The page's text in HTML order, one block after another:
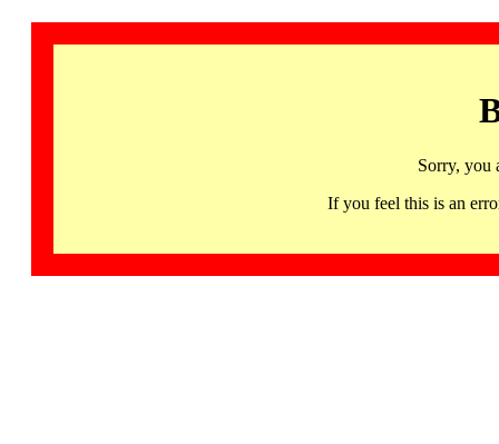
Sorry, you
If you feel this is an